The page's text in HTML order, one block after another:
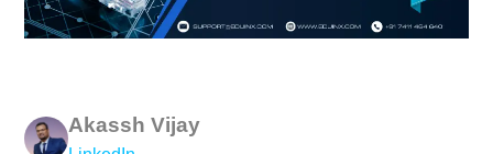
Akassh Vijay